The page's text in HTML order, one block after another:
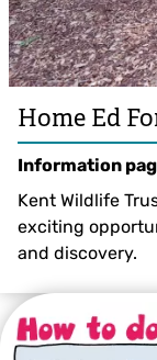
Home Ed
Information
Kent Wildlife
exciting
and discovery.